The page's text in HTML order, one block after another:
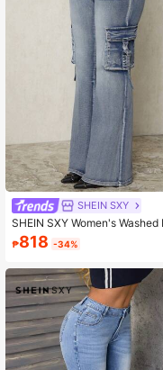
SHEIN SXY
SHEIN SXY Women's Washed
m Flare Jeans, Retro
yle Sexy Multi-Pocket Regular
₱818 -34%